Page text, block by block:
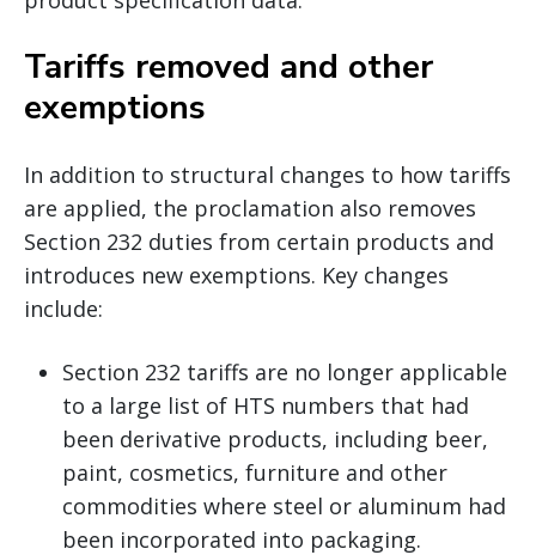
Tariffs removed and other
exemptions
In addition to structural changes to how tariffs
are applied, the proclamation also removes
Section 232 duties from certain products and
introduces new exemptions. Key changes
include:
Section 232 tariffs are no longer applicable
to a large list of HTS numbers that had
been derivative products, including beer,
paint, cosmetics, furniture and other
commodities where steel or aluminum had
been incorporated into packaging.